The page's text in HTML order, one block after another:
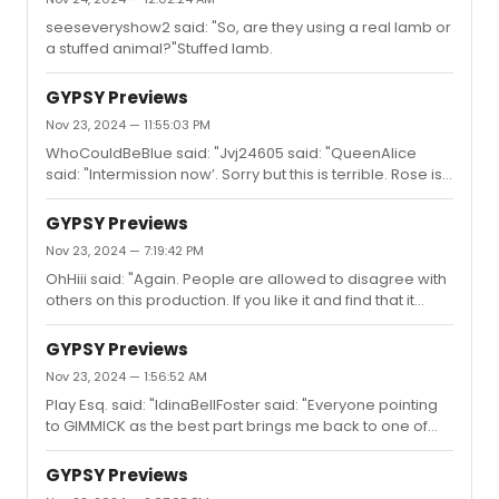
(I think) Together, Wherever scene.Louise is surrounded
by a degree of luxury that Rose could only have
dreamed of. I think the set design perfectly helps feed
the disappointment, fury, and pathos that Audra
unleashes in ...
seeseveryshow2 said: "So, are they using a real lamb or
a stuffed animal?"Stuffed lamb.
GYPSY Previews
Nov 23, 2024 — 11:55:03 PM
WhoCouldBeBlue said: "Jvj24605 said: "QueenAlice
said: "Intermission now’. Sorry but this is terrible. Rose is
now a kind southern woman with a church soprano.
Direction and design are horrible. This is not it."Go back
please. Go take your meds. People are ALLOWED to
have a different opinion than yours. Stop the
hate."Performance vs. puppet. #karma
GYPSY Previews
Nov 23, 2024 — 7:19:42 PM
OhHiii said: "Again. People are allowed to disagree with
others on this production. If you like it and find that it
works, great. Just as many people feel it doesn’t. Both
are valid."It works. Audra is giving the best performance
carbon copy of itself every single night.
GYPSY Previews
Nov 23, 2024 — 1:56:52 AM
Play Esq. said: "IdinaBellFoster said: "Everyone pointing
to GIMMICK as the best part brings me back to one of
Arthur Laurents books where he details Sam Mendes
being in turmoil with the Bernadette production. He says
GYPSY Previews